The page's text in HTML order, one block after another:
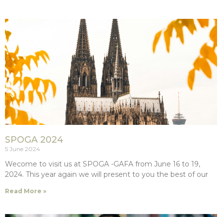
SPOGA 2024
5 June 2024
Wecome to visit us at SPOGA -GAFA from June 16 to 19,
2024. This year again we will present to you the best of our
Read More »